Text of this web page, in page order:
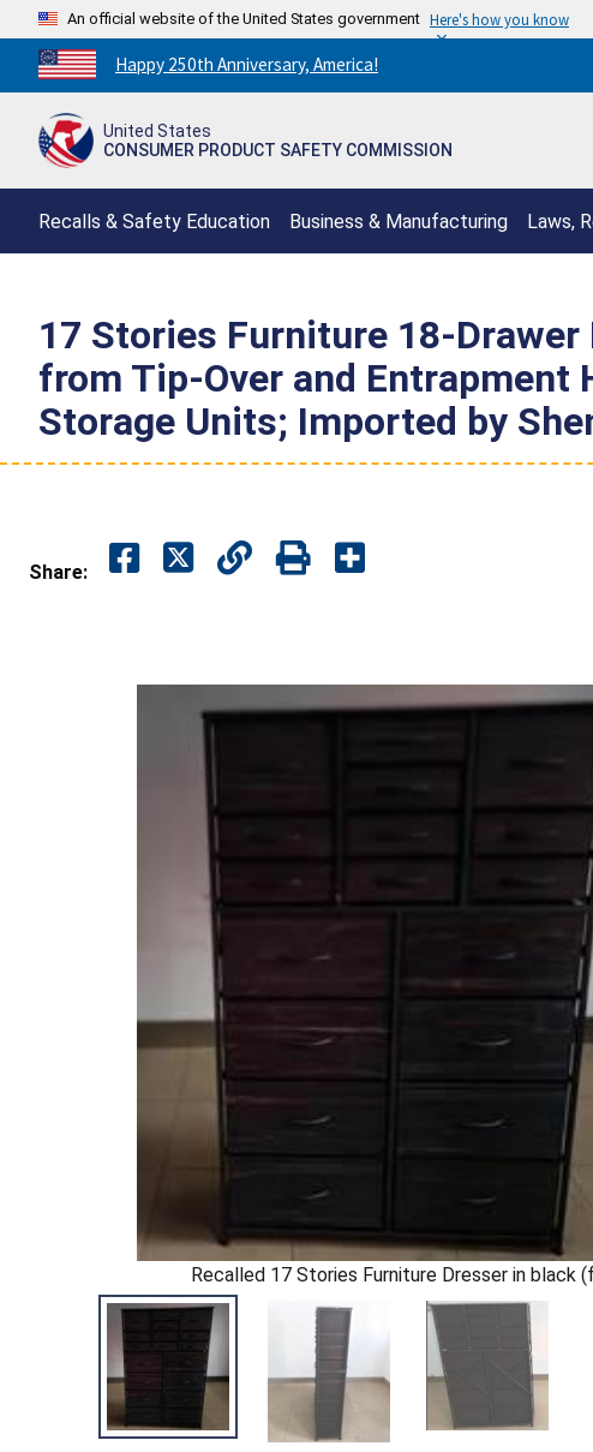
An official website of the United States government Here's how you know
Countdown
to
250th
Happy 250th Anniversary, America!
United States
CONSUMER PRODUCT SAFETY COMMISSION
Recalls & Safety Education Business & Manufacturing Laws,
17 Stories Furniture 18-
from Tip-Over and Entrapment
Storage Units; Imported by
Share:
Recalled 17 Stories Furniture Dresser in black